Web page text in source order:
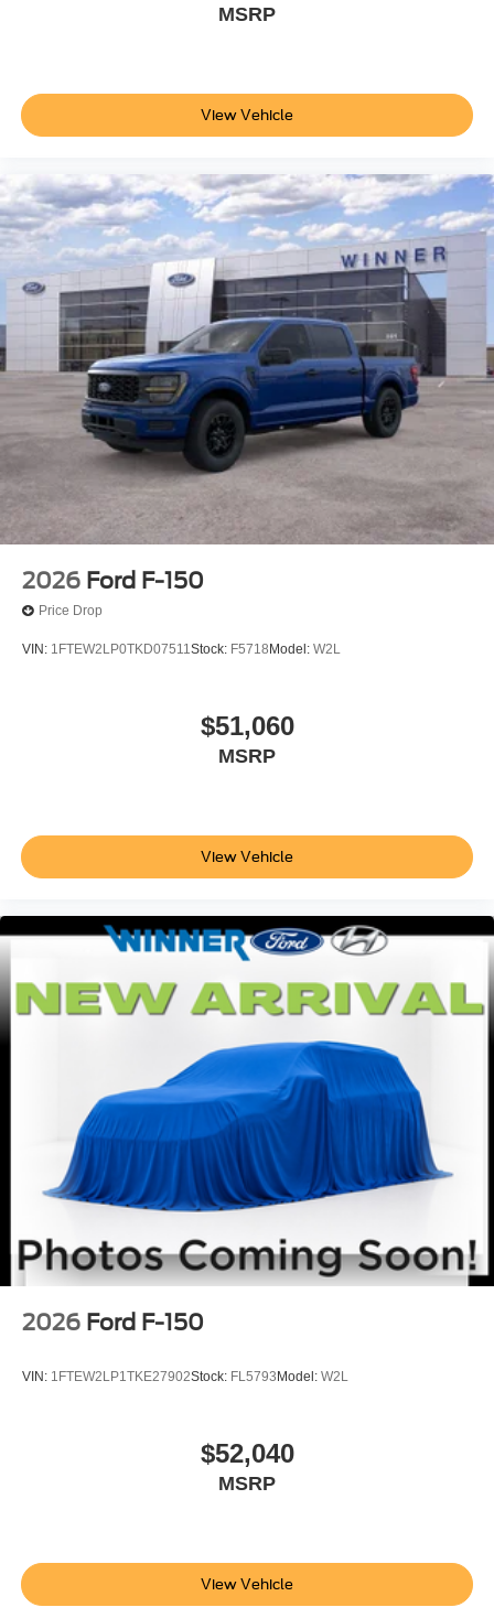
MSRP
View Vehicle
2026 Ford F-150
Price Drop
VIN: 1FTEW2LP0TKD07511Stock: F5718 Model: W2L
$51,060
MSRP
View Vehicle
2026 Ford F-150
VIN: 1FTEW2LP1TKE27902Stock: FL5793 Model: W2L
$52,040
MSRP
View Vehicle